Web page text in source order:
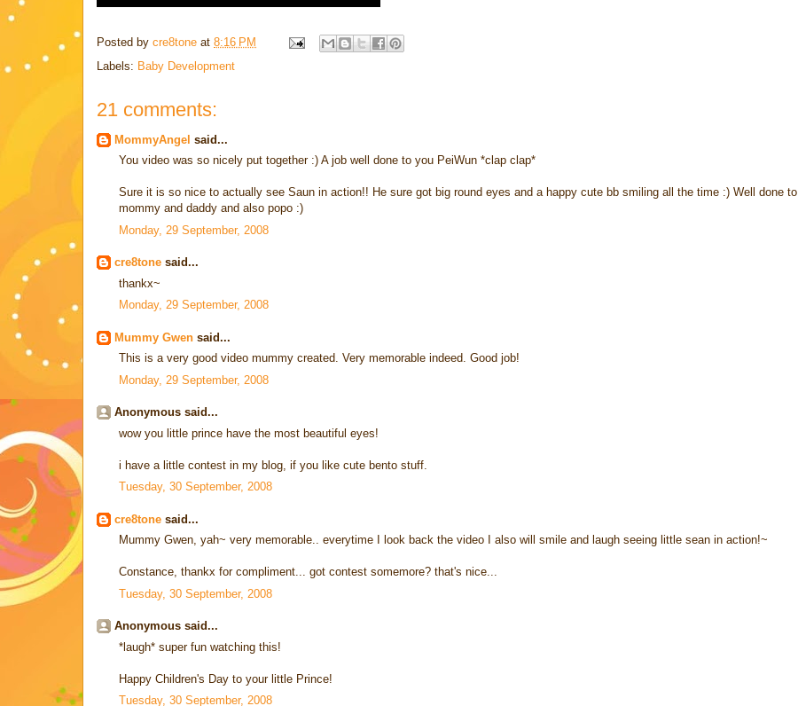
Posted by cre8tone at 8:16 PM
Labels: Baby Development
21 comments:
MommyAngel said...
You video was so nicely put together :) A job well done to you PeiWun *clap clap*
Sure it is so nice to actually see Saun in action!! He sure got big round eyes and a happy cute bb smiling all the time :) Well done to
mommy and daddy and also popo :)
Monday, 29 September, 2008
cre8tone said...
thankx~
Monday, 29 September, 2008
Mummy Gwen said...
This is a very good video mummy created. Very memorable indeed. Good job!
Monday, 29 September, 2008
Anonymous said...
wow you little prince have the most beautiful eyes!
i have a little contest in my blog, if you like cute bento stuff.
Tuesday, 30 September, 2008
cre8tone said...
Mummy Gwen, yah~ very memorable.. everytime I look back the video I also will smile and laugh seeing little sean in action!~
Constance, thankx for compliment... got contest somemore? that's nice...
Tuesday, 30 September, 2008
Anonymous said...
*laugh* super fun watching this!
Happy Children's Day to your little Prince!
Tuesday, 30 September, 2008